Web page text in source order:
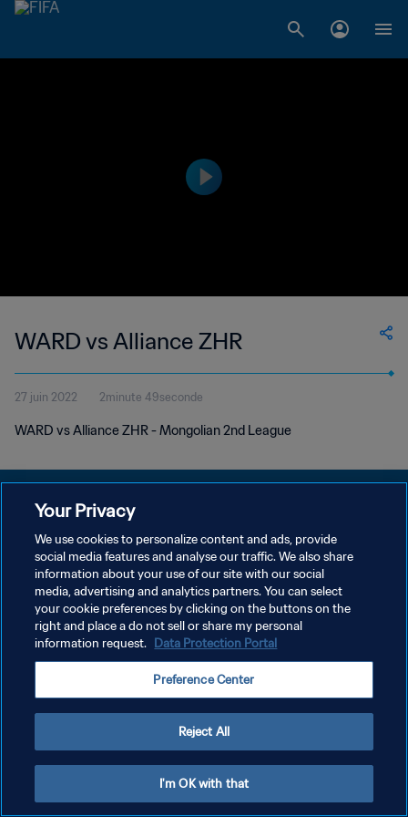
WARD vs Alliance ZHR
27 juin 2022 2minute 49seconde
WARD vs Alliance ZHR - Mongolian 2nd League
POLITIQUE DE CONFIDENTIALITÉ
CONDITIONS D'UTILISATION
GÉRER VOS PRÉFÉRENCES SUR LES COOKIES
Copyright © 1994 - 2026 FIFA. Tous droits réservés.
Your Privacy
We use cookies to personalize content and ads, provide
social media features and analyse our traffic. We also share
information about your use of our site with our social
media, advertising and analytics partners. You can select
your cookie preferences by clicking on the buttons on the
right and place a do not sell or share my personal
information request. Data Protection Portal
Preference Center
Reject All
I'm OK with that